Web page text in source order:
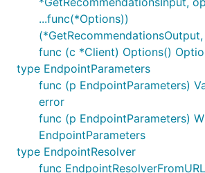
...func(*Options))
func (c *Client) Options()
type EndpointParameters
func (p EndpointParameters)
error
func (p EndpointParameters)
EndpointParameters
type EndpointResolver
func